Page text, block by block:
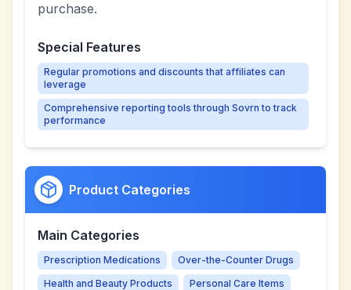
purchase.
Special Features
Regular promotions and discounts that affiliates can
leverage
Comprehensive reporting tools through Sovrn to track
performance
Product Categories
Main Categories
Prescription Medications
Over-the-Counter Drugs
Health and Beauty Products
Personal Care Items